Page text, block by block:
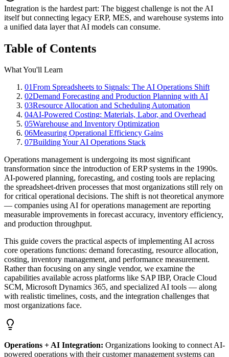
Integration is the hardest part: The biggest challenge is not the AI
itself but connecting legacy ERP, MES, and warehouse systems into
a unified data layer that AI models can consume.
Table of Contents
What You'll Learn
01From Spreadsheets to Signals: The AI Operations Shift
02Demand Forecasting and Production Planning with AI
03Resource Allocation and Scheduling Automation
04AI-Powered Costing: Materials, Labor, and Overhead
05Warehouse and Inventory Optimization
06Measuring Operational Efficiency Gains
07Building Your AI Operations Stack
Operations management is undergoing its most significant
transformation since the introduction of ERP systems in the 1990s.
AI-powered planning, forecasting, and costing tools are replacing
the spreadsheet-driven processes that most organizations still rely on
for critical operational decisions. The shift is not theoretical anymore
— companies using AI for operations management are reporting
measurable improvements in forecast accuracy, inventory efficiency,
and production throughput.
This guide covers the practical aspects of implementing AI across
core operations functions: demand forecasting, resource allocation,
costing, inventory management, and performance measurement.
Rather than focusing on any single vendor, we examine the
capabilities available across platforms like SAP IBP, Oracle Cloud
SCM, Microsoft Dynamics 365, and specialized AI tools — along
with realistic timelines, costs, and the integration challenges that
most organizations face.
Operations + AI Integration: Organizations looking to connect AI-
powered operations with their customer management systems can